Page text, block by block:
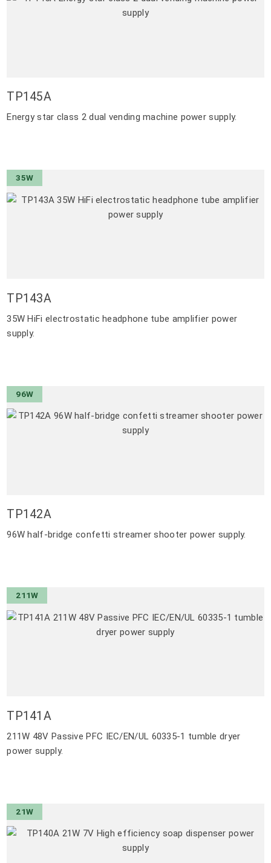
TP145A
Energy star class 2 dual vending machine power supply.
35W
TP143A
35W HiFi electrostatic headphone tube amplifier power
supply.
96W
TP142A
96W half-bridge confetti streamer shooter power supply.
211W
TP141A
211W 48V Passive PFC IEC/EN/UL 60335-1 tumble dryer
power supply.
21W